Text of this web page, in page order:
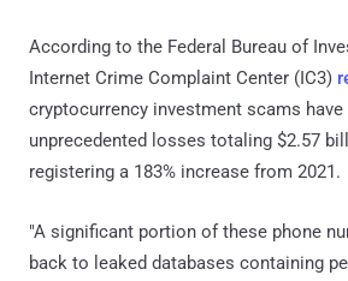
According to the Federal Bureau of
Internet Crime Complaint Center (IC3)
cryptocurrency investment scams have
unprecedented losses totaling $2.57
registering a 183% increase from 2021.
"A significant portion of these phone
back to leaked databases containing